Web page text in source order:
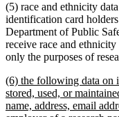
(5) race and ethnicity
identification card
Department of Public
receive race and
only the purposes of
new
text
begin
(6) the following data on
stored, used, or
name, address, email